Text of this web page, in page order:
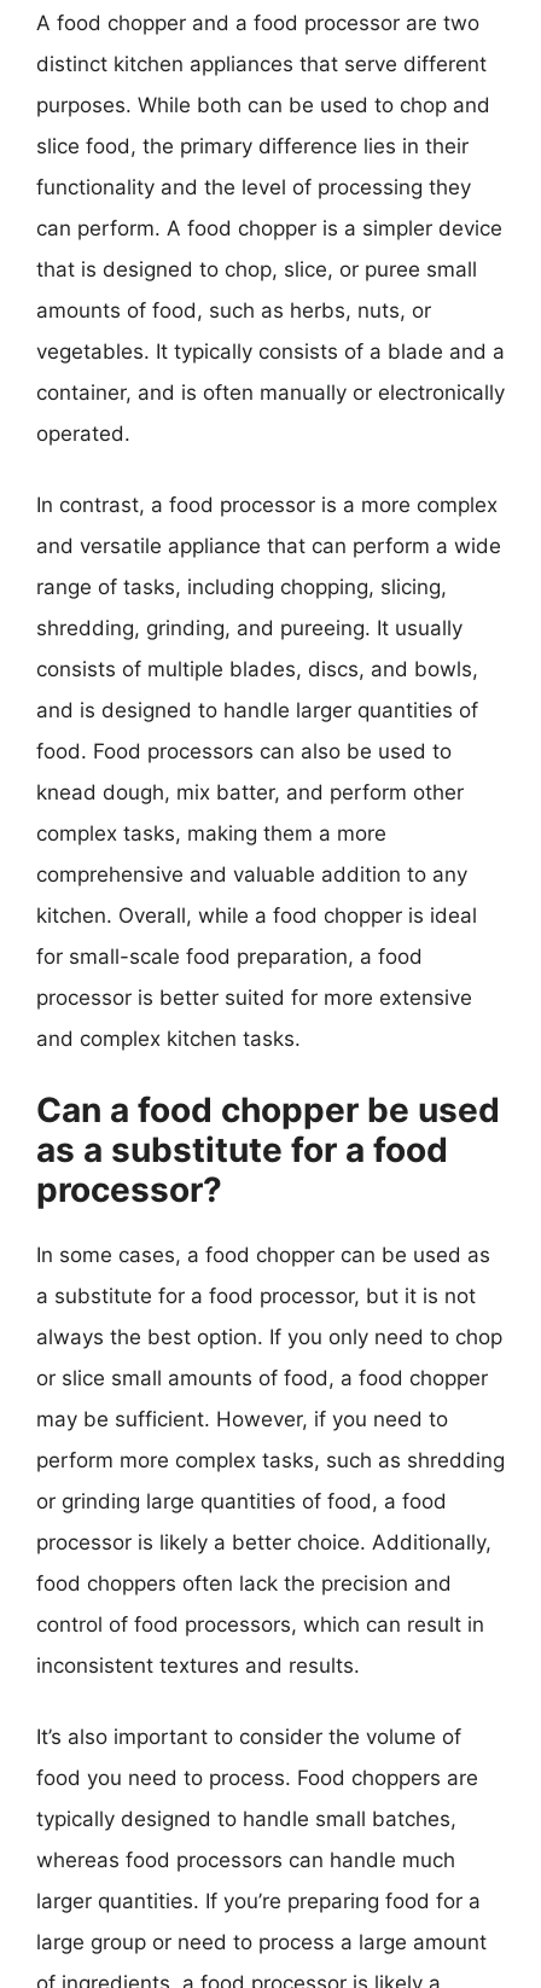
A food chopper and a food processor are two
distinct kitchen appliances that serve different
purposes. While both can be used to chop and
slice food, the primary difference lies in their
functionality and the level of processing they
can perform. A food chopper is a simpler device
that is designed to chop, slice, or puree small
amounts of food, such as herbs, nuts, or
vegetables. It typically consists of a blade and a
container, and is often manually or electronically
operated.
In contrast, a food processor is a more complex
and versatile appliance that can perform a wide
range of tasks, including chopping, slicing,
shredding, grinding, and pureeing. It usually
consists of multiple blades, discs, and bowls,
and is designed to handle larger quantities of
food. Food processors can also be used to
knead dough, mix batter, and perform other
complex tasks, making them a more
comprehensive and valuable addition to any
kitchen. Overall, while a food chopper is ideal
for small-scale food preparation, a food
processor is better suited for more extensive
and complex kitchen tasks.
Can a food chopper be used
as a substitute for a food
processor?
In some cases, a food chopper can be used as
a substitute for a food processor, but it is not
always the best option. If you only need to chop
or slice small amounts of food, a food chopper
may be sufficient. However, if you need to
perform more complex tasks, such as shredding
or grinding large quantities of food, a food
processor is likely a better choice. Additionally,
food choppers often lack the precision and
control of food processors, which can result in
inconsistent textures and results.
It’s also important to consider the volume of
food you need to process. Food choppers are
typically designed to handle small batches,
whereas food processors can handle much
larger quantities. If you’re preparing food for a
large group or need to process a large amount
of ingredients, a food processor is likely a